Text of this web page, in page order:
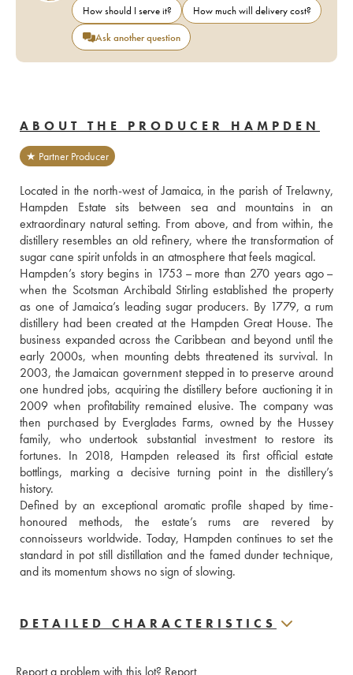
How should I serve it?
How much will delivery cost?
Ask another question
ABOUT THE PRODUCER HAMPDEN
★ Partner Producer
Located in the north-west of Jamaica, in the parish of Trelawny,
Hampden Estate sits between sea and mountains in an
extraordinary natural setting. From above, and from within, the
distillery resembles an old refinery, where the transformation of
sugar cane spirit unfolds in an atmosphere that feels magical.
Hampden’s story begins in 1753 – more than 270 years ago –
when the Scotsman Archibald Stirling established the property
as one of Jamaica’s leading sugar producers. By 1779, a rum
distillery had been created at the Hampden Great House. The
business expanded across the Caribbean and beyond until the
early 2000s, when mounting debts threatened its survival. In
2003, the Jamaican government stepped in to preserve around
one hundred jobs, acquiring the distillery before auctioning it in
2009 when profitability remained elusive. The company was
then purchased by Everglades Farms, owned by the Hussey
family, who undertook substantial investment to restore its
fortunes. In 2018, Hampden released its first official estate
bottlings, marking a decisive turning point in the distillery’s
history.
Defined by an exceptional aromatic profile shaped by time-
honoured methods, the estate’s rums are revered by
connoisseurs worldwide. Today, Hampden continues to set the
standard in pot still distillation and the famed dunder technique,
and its momentum shows no sign of slowing.
DETAILED CHARACTERISTICS
Report a problem with this lot? Report